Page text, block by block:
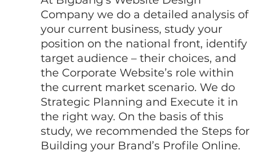
Company we do a detailed analysis of
your current business, study your
position on the national front, identify
target audience – their choices, and
the Corporate Website’s role within
the current market scenario. We do
Strategic Planning and Execute it in
the right way. On the basis of this
study, we recommended the Steps for
Building your Brand’s Profile Online.